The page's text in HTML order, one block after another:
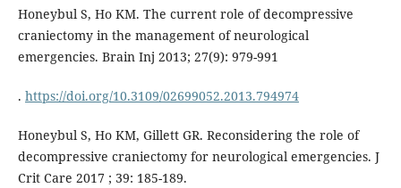
Honeybul S, Ho KM. The current role of decompressive
craniectomy in the management of neurological
emergencies. Brain Inj 2013; 27(9): 979-991
. https://doi.org/10.3109/02699052.2013.794974
Honeybul S, Ho KM, Gillett GR. Reconsidering the role of
decompressive craniectomy for neurological emergencies. J
Crit Care 2017 ; 39: 185-189.